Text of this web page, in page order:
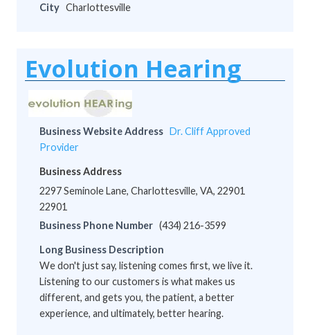
City Charlottesville
Evolution Hearing
Business Website Address Dr. Cliff Approved
Provider
Business Address
2297 Seminole Lane, Charlottesville, VA, 22901
22901
Business Phone Number (434) 216-3599
Long Business Description
We don't just say, listening comes first, we live it.
Listening to our customers is what makes us
different, and gets you, the patient, a better
experience, and ultimately, better hearing.